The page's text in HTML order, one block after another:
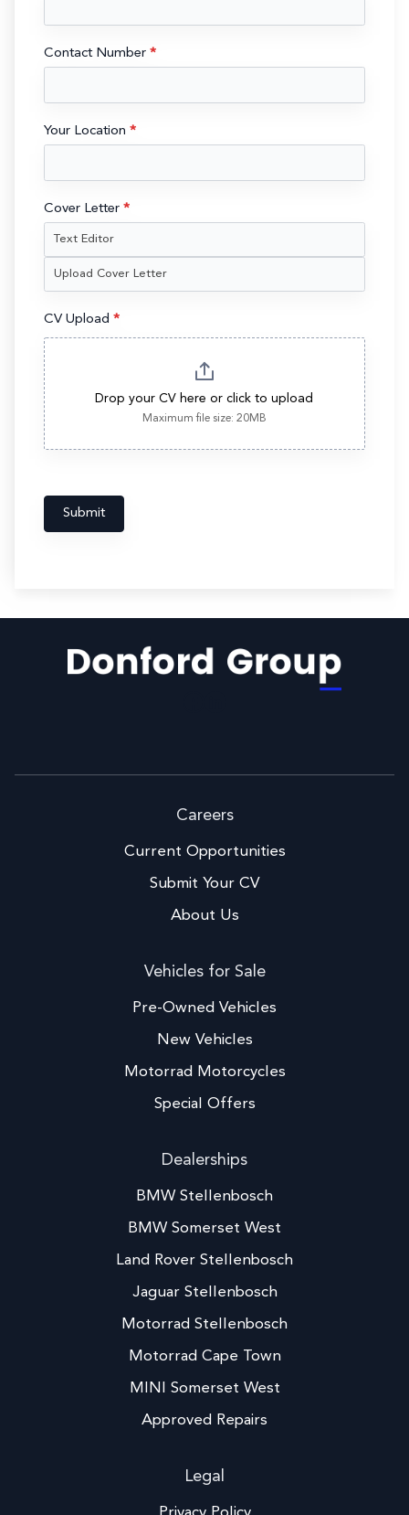
Contact Number *
Your Location *
Cover Letter *
Text Editor
Upload Cover Letter
CV Upload *
Drop your CV here or click to upload
Maximum file size: 20MB
Submit
Careers
Current Opportunities
Submit Your CV
About Us
Vehicles for Sale
Pre-Owned Vehicles
New Vehicles
Motorrad Motorcycles
Special Offers
Dealerships
BMW Stellenbosch
BMW Somerset West
Land Rover Stellenbosch
Jaguar Stellenbosch
Motorrad Stellenbosch
Motorrad Cape Town
MINI Somerset West
Approved Repairs
Legal